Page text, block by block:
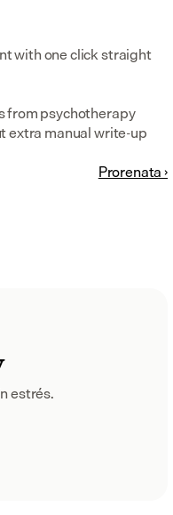
with one click straight
from psychotherapy
extra manual write-up
Prorenata ›
estrés.